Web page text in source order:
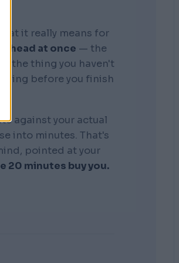
it really means for
head at once — the
the thing you haven't
before you finish
against your actual
into minutes. That's
pointed at your
20 minutes buy you.